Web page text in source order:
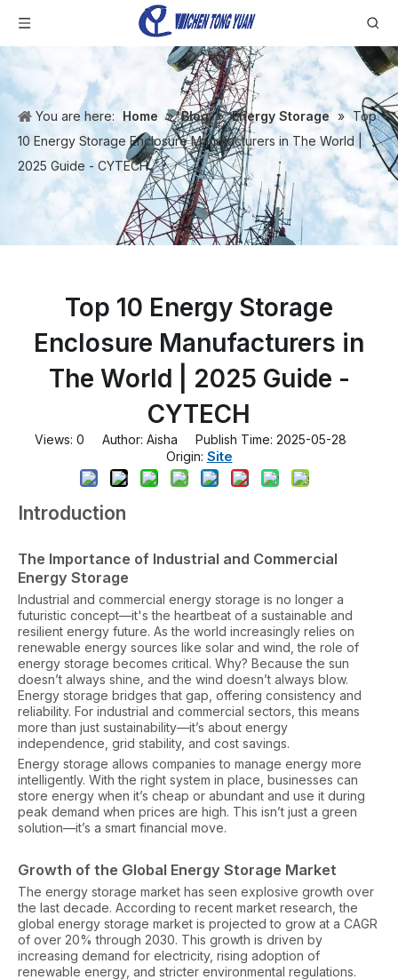
You are here: Home » Blog » Energy Storage » Top
10 Energy Storage Enclosure Manufacturers in The World |
2025 Guide - CYTECH
Top 10 Energy Storage
Enclosure Manufacturers in
The World | 2025 Guide -
CYTECH
Views: 0 Author: Aisha Publish Time: 2025-05-28
Origin: Site
Introduction
The Importance of Industrial and Commercial
Energy Storage
Industrial and commercial energy storage is no longer a
futuristic concept—it's the heartbeat of a sustainable and
resilient energy future. As the world increasingly relies on
renewable energy sources like solar and wind, the role of
energy storage becomes critical. Why? Because the sun
doesn’t always shine, and the wind doesn’t always blow.
Energy storage bridges that gap, offering consistency and
reliability. For industrial and commercial sectors, this means
more than just sustainability—it’s about energy
independence, grid stability, and cost savings.
Energy storage allows companies to manage energy more
intelligently. With the right system in place, businesses can
store energy when it’s cheap or abundant and use it during
peak demand when prices are high. This isn’t just a green
solution—it’s a smart financial move.
Growth of the Global Energy Storage Market
The energy storage market has seen explosive growth over
the last decade. According to recent market research, the
global energy storage market is projected to grow at a CAGR
of over 20% through 2030. This growth is driven by
increasing demand for electricity, rising adoption of
renewable energy, and stricter environmental regulations.